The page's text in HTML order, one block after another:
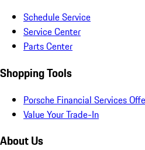
Schedule Service
Service Center
Parts Center
Shopping Tools
Porsche Financial Services
Value Your Trade-In
About Us